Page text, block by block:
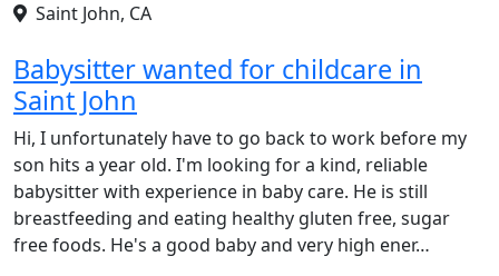
Saint John, CA
Babysitter wanted for childcare in
Saint John
Hi, I unfortunately have to go back to work before my
son hits a year old. I'm looking for a kind, reliable
babysitter with experience in baby care. He is still
breastfeeding and eating healthy gluten free, sugar
free foods. He's a good baby and very high ener…